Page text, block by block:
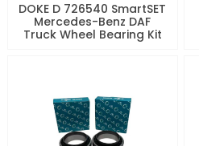
DOKE D 726540 SmartSET
Mercedes-Benz DAF
Truck Wheel Bearing Kit